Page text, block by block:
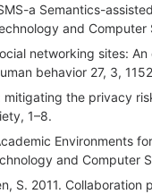
a Semantics-
and
networking sites:
behavior 27, 3,
the privacy
1–8.
Environments
and Computer
S. 2011.